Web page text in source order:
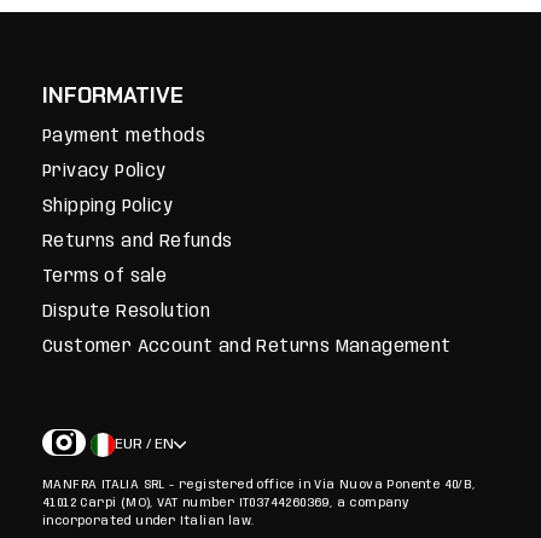
INFORMATIVE
Payment methods
Privacy Policy
Shipping Policy
Returns and Refunds
Terms of sale
Dispute Resolution
Customer Account and Returns Management
MANFRA ITALIA SRL - registered office in Via Nuova Ponente 40/B,
41012 Carpi (MO), VAT number IT03744260369, a company
incorporated under Italian law.
EUR / EN